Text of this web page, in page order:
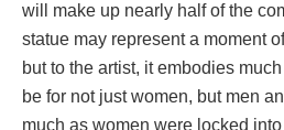
will make up nearly half of the
statue may represent a moment
but to the artist, it embodies
be for not just women, but men
much as women were locked